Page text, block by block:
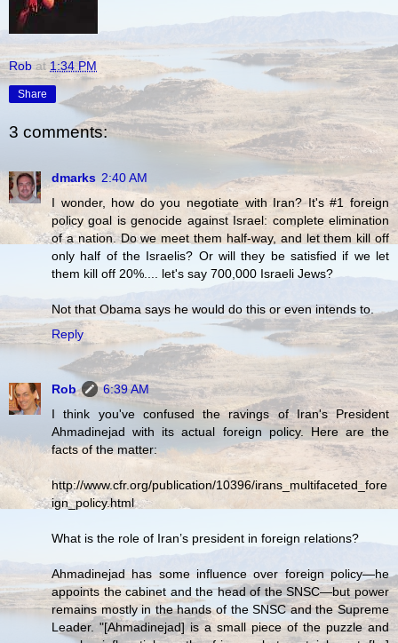
Rob at 1:34 PM
Share
3 comments:
dmarks 2:40 AM
I wonder, how do you negotiate with Iran? It's #1 foreign
policy goal is genocide against Israel: complete elimination
of a nation. Do we meet them half-way, and let them kill off
only half of the Israelis? Or will they be satisfied if we let
them kill off 20%.... let's say 700,000 Israeli Jews?
Not that Obama says he would do this or even intends to.
Reply
Rob
6:39 AM
I think you've confused the ravings of Iran's President
Ahmadinejad with its actual foreign policy. Here are the
facts of the matter:
http://www.cfr.org/publication/10396/irans_multifaceted_fore
ign_policy.html
What is the role of Iran’s president in foreign relations?
Ahmadinejad has some influence over foreign policy—he
appoints the cabinet and the head of the SNSC—but power
remains mostly in the hands of the SNSC and the Supreme
Leader. "[Ahmadinejad] is a small piece of the puzzle and